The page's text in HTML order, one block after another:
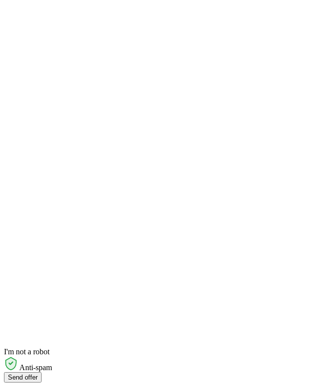
I'm not a robot
Anti-spam
Send offer